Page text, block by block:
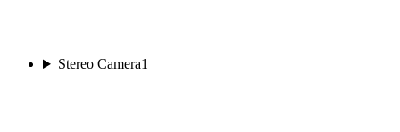
Stereo Camera1